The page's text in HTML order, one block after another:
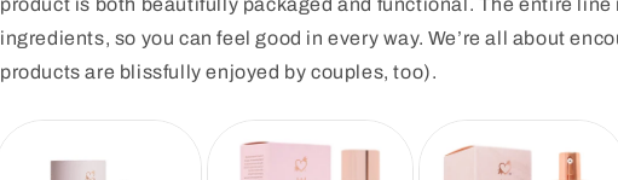
ingredients, so you can feel good in every way. We’re all about
products are blissfully enjoyed by couples, too).